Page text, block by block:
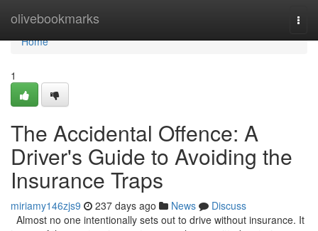
olivebookmarks
Home
Home
1
The Accidental Offence: A
Driver's Guide to Avoiding the
Insurance Traps
miriamy146zjs9 237 days ago News
Discuss
Almost no one intentionally sets out to drive without insurance. It